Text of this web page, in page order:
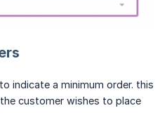
indicate a minimum order. this
customer wishes to place